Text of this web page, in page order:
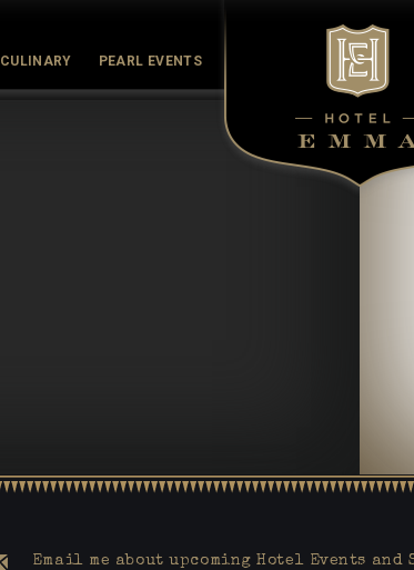
CULINARY PEARL EVENTS
History
Email me about upcoming Hotel Events